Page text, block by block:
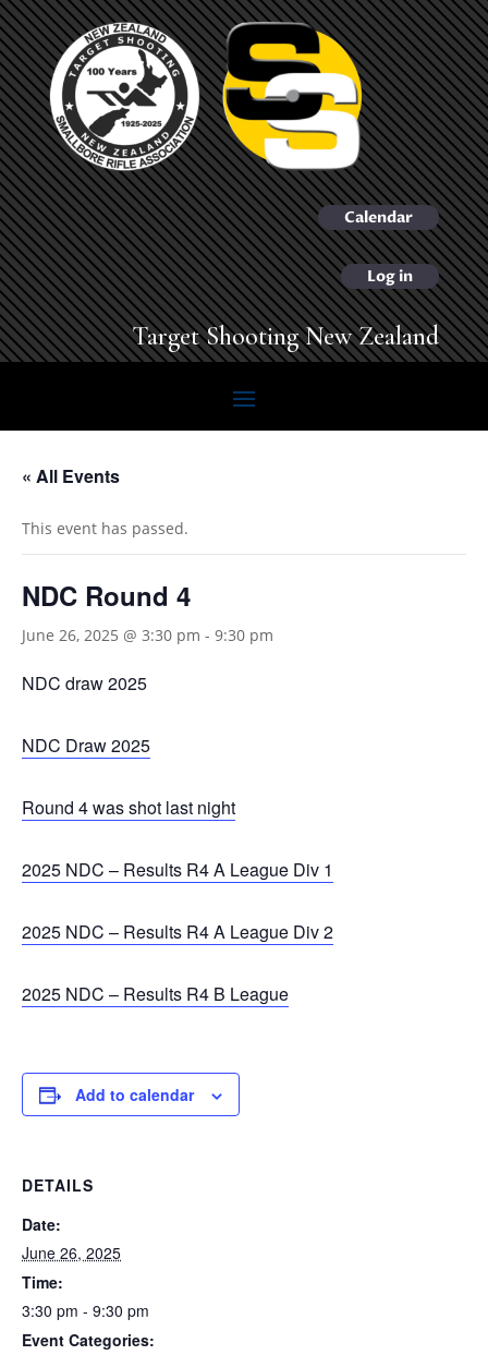
Calendar
Log in
Target Shooting New Zealand
« All Events
This event has passed.
NDC Round 4
June 26, 2025 @ 3:30 pm - 9:30 pm
NDC draw 2025
NDC Draw 2025
Round 4 was shot last night
2025 NDC – Results R4 A League Div 1
2025 NDC – Results R4 A League Div 2
2025 NDC – Results R4 B League
Add to calendar
DETAILS
Date:
June 26, 2025
Time:
3:30 pm - 9:30 pm
Event Categories: